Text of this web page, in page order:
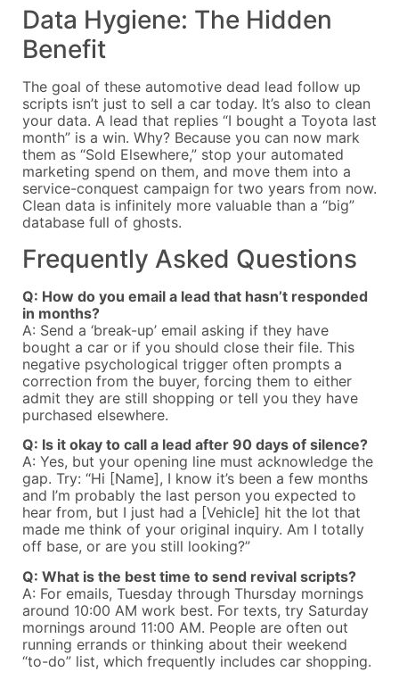
Data Hygiene: The Hidden
Benefit
The goal of these automotive dead lead follow up
scripts isn’t just to sell a car today. It’s also to clean
your data. A lead that replies “I bought a Toyota last
month” is a win. Why? Because you can now mark
them as “Sold Elsewhere,” stop your automated
marketing spend on them, and move them into a
service-conquest campaign for two years from now.
Clean data is infinitely more valuable than a “big”
database full of ghosts.
Frequently Asked Questions
Q: How do you email a lead that hasn’t responded
in months?
A: Send a ‘break-up’ email asking if they have
bought a car or if you should close their file. This
negative psychological trigger often prompts a
correction from the buyer, forcing them to either
admit they are still shopping or tell you they have
purchased elsewhere.
Q: Is it okay to call a lead after 90 days of silence?
A: Yes, but your opening line must acknowledge the
gap. Try: “Hi [Name], I know it’s been a few months
and I’m probably the last person you expected to
hear from, but I just had a [Vehicle] hit the lot that
made me think of your original inquiry. Am I totally
off base, or are you still looking?”
Q: What is the best time to send revival scripts?
A: For emails, Tuesday through Thursday mornings
around 10:00 AM work best. For texts, try Saturday
mornings around 11:00 AM. People are often out
running errands or thinking about their weekend
“to-do” list, which frequently includes car shopping.